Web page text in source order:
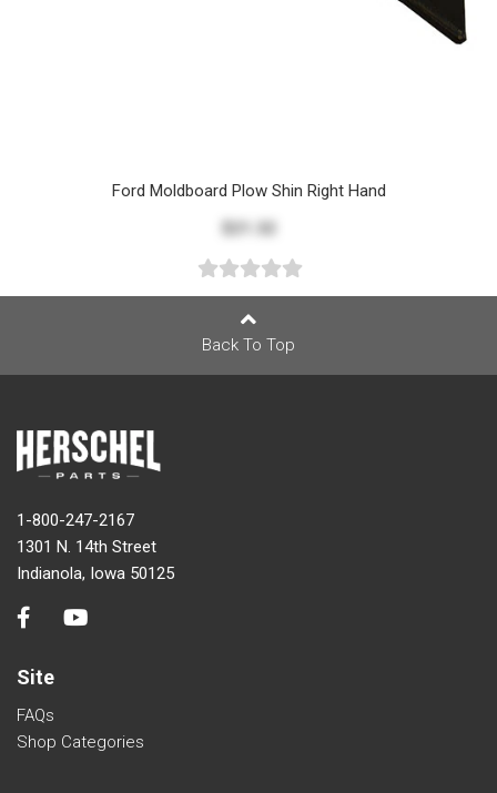
Ford Moldboard Plow Shin Right Hand
$21.32
Back To Top
1-800-247-2167
1301 N. 14th Street
Indianola, Iowa 50125
Site
FAQs
Shop Categories